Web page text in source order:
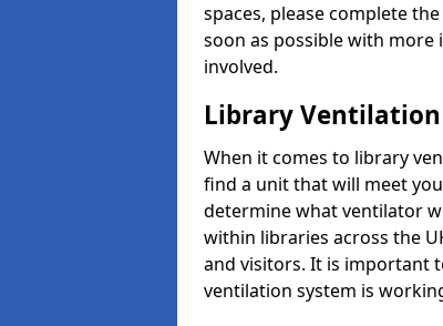
spaces, please complete
soon as possible with
involved.
Library Ventilation
When it comes to library
find a unit that will meet
determine what ventilator
within libraries across the
and visitors. It is important
ventilation system is